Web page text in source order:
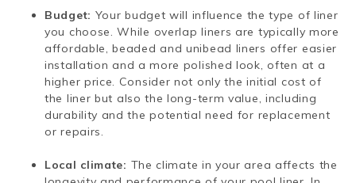
Budget: Your budget will influence the type of liner
you choose. While overlap liners are typically more
affordable, beaded and unibead liners offer easier
installation and a more polished look, often at a
higher price. Consider not only the initial cost of
the liner but also the long-term value, including
durability and the potential need for replacement
or repairs.
Local climate: The climate in your area affects the